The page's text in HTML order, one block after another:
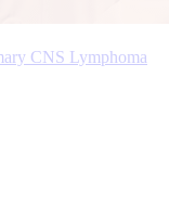
CNS Lymphoma